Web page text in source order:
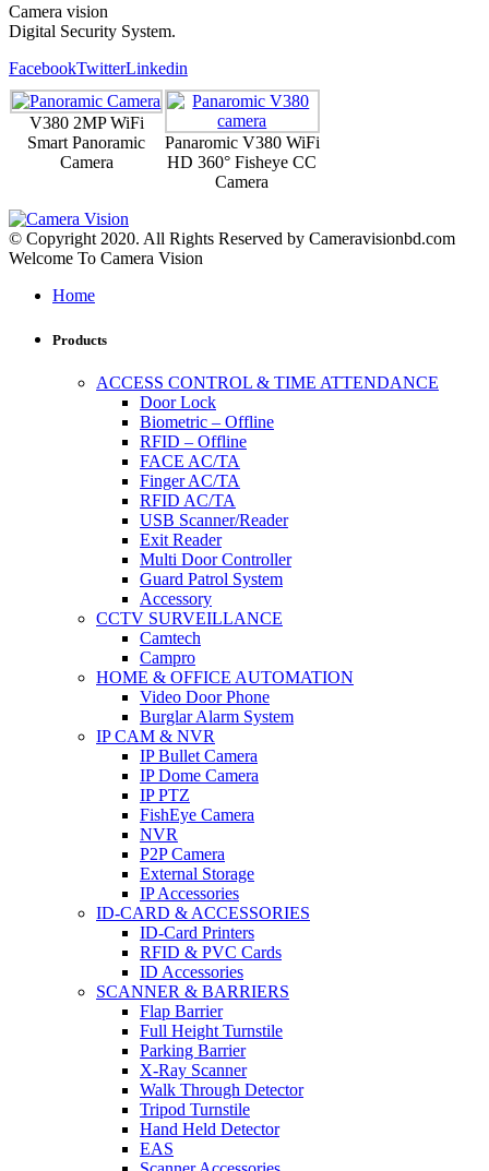
Camera vision
Digital Security System.
FacebookTwitterLinkedin
V380 2MP WiFi
Smart Panoramic
Camera
Panaromic V380 WiFi
HD 360° Fisheye CC
Camera
© Copyright 2020. All Rights Reserved by Cameravisionbd.com
Welcome To Camera Vision
Home
Products
ACCESS CONTROL & TIME ATTENDANCE
Door Lock
Biometric – Offline
RFID – Offline
FACE AC/TA
Finger AC/TA
RFID AC/TA
USB Scanner/Reader
Exit Reader
Multi Door Controller
Guard Patrol System
Accessory
CCTV SURVEILLANCE
Camtech
Campro
HOME & OFFICE AUTOMATION
Video Door Phone
Burglar Alarm System
IP CAM & NVR
IP Bullet Camera
IP Dome Camera
IP PTZ
FishEye Camera
NVR
P2P Camera
External Storage
IP Accessories
ID-CARD & ACCESSORIES
ID-Card Printers
RFID & PVC Cards
ID Accessories
SCANNER & BARRIERS
Flap Barrier
Full Height Turnstile
Parking Barrier
X-Ray Scanner
Walk Through Detector
Tripod Turnstile
Hand Held Detector
EAS